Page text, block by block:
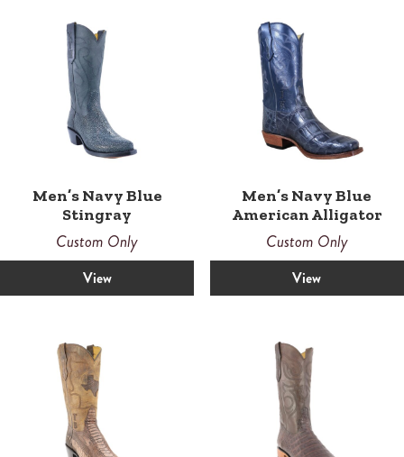
Men’s Navy Blue
Stingray
Custom Only
View
Men’s Navy Blue
American Alligator
Custom Only
View